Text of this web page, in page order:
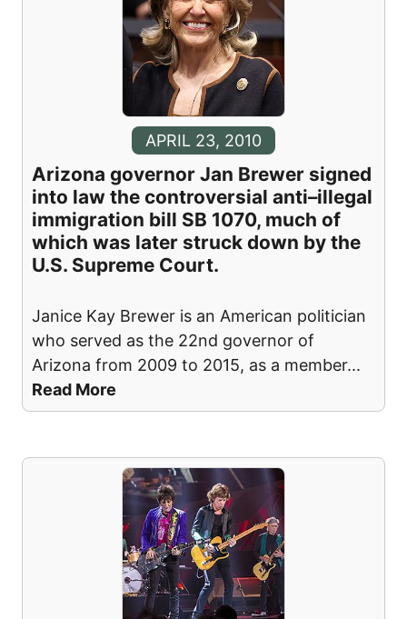
APRIL 23, 2010
Arizona governor Jan Brewer signed
into law the controversial anti–illegal
immigration bill SB 1070, much of
which was later struck down by the
U.S. Supreme Court.
Janice Kay Brewer is an American politician
who served as the 22nd governor of
Arizona from 2009 to 2015, as a member...
Read More